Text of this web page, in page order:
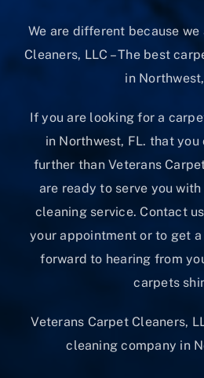
We are different because
Cleaners, LLC – The best
in
If you are looking for a
in Northwest, FL. that
further than Veterans
are ready to serve you
cleaning service. Contact
your appointment or to get
forward to hearing from
carpets
Veterans Carpet Cleaners,
cleaning company in